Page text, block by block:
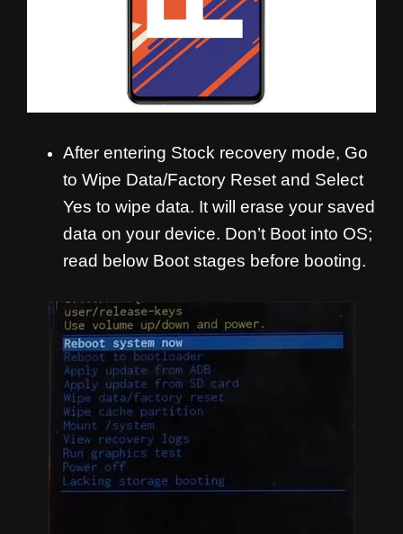
After entering Stock recovery mode, Go
to Wipe Data/Factory Reset and Select
Yes to wipe data. It will erase your saved
data on your device. Don’t Boot into OS;
read below Boot stages before booting.